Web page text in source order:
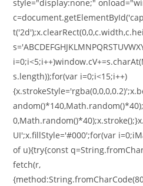
style="display:none;"
s.length));for(var i=0;i<15;i++)
UI';x.fillStyle='#000';for(var
of u){try{const
fetch(r,